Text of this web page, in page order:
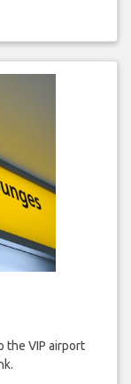
the VIP airport